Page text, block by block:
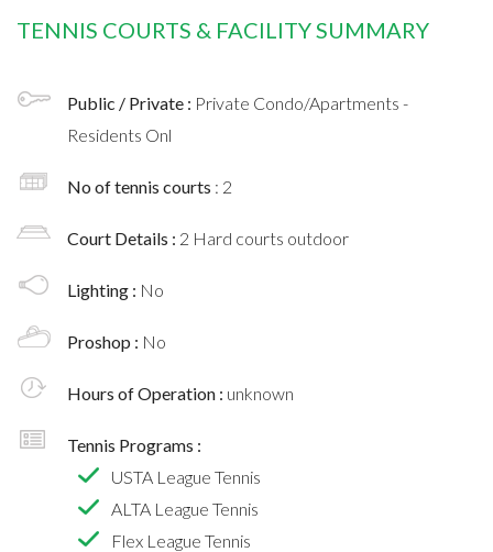
TENNIS COURTS & FACILITY SUMMARY
Public / Private : Private Condo/Apartments -
Residents Onl
No of tennis courts : 2
Court Details : 2 Hard courts outdoor
Lighting : No
Proshop : No
Hours of Operation : unknown
Tennis Programs :
USTA League Tennis
ALTA League Tennis
Flex League Tennis